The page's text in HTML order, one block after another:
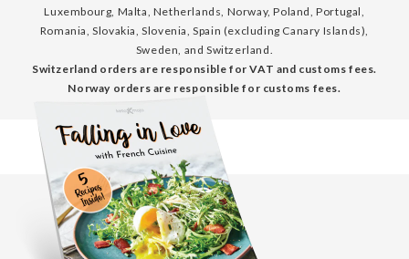
Luxembourg, Malta, Netherlands, Norway, Poland, Portugal,
Romania, Slovakia, Slovenia, Spain (excluding Canary Islands),
Sweden, and Switzerland.
Switzerland orders are responsible for VAT and customs fees.
Norway orders are responsible for customs fees.